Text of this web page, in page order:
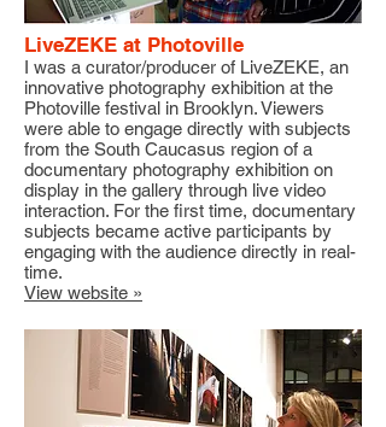
LiveZEKE at Photoville
I was a curator/producer of LiveZEKE, an
innovative photography exhibition at the
Photoville festival in Brooklyn. Viewers
were able to engage directly with subjects
from the South Caucasus region of a
documentary photography exhibition on
display in the gallery through live video
interaction. For the first time, documentary
subjects became active participants by
engaging with the audience directly in real-
time.
View website »